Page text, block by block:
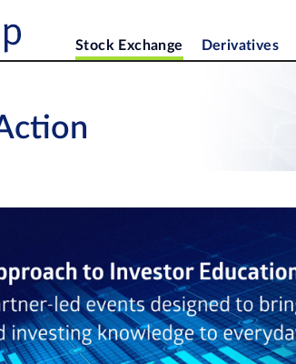
Stock Exchange Derivatives